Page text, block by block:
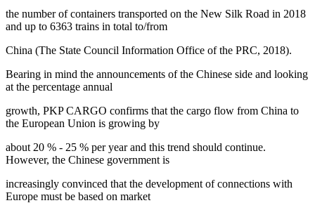
the number of containers transported on the New Silk Road in 2018
and up to 6363 trains in total to/from
China (The State Council Information Office of the PRC, 2018).
Bearing in mind the announcements of the Chinese side and looking
at the percentage annual
growth, PKP CARGO confirms that the cargo flow from China to
the European Union is growing by
about 20 % - 25 % per year and this trend should continue.
However, the Chinese government is
increasingly convinced that the development of connections with
Europe must be based on market